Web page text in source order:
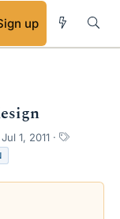
up
S
t
a
r
Jul 1, 2011
T
s